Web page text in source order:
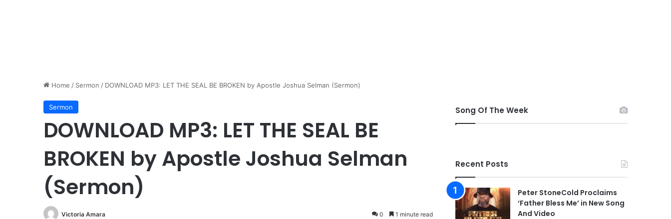
Home / Sermon / DOWNLOAD MP3: LET THE SEAL BE BROKEN by Apostle Joshua Selman (Sermon)
Sermon
DOWNLOAD MP3: LET THE SEAL BE
BROKEN by Apostle Joshua Selman
(Sermon)
Victoria Amara 0 1 minute read
Song Of The Week
Recent Posts
Peter StoneCold Proclaims
‘Father Bless Me’ in New Song
And Video